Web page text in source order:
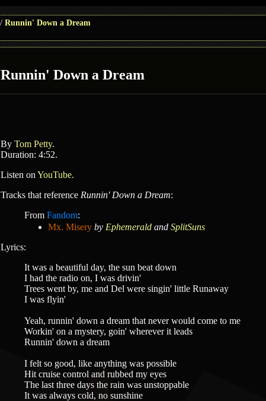
Runnin' Down a Dream
Runnin' Down a Dream
By Tom Petty.
Duration: 4:52.
Listen on YouTube.
Tracks that reference Runnin' Down a Dream:
From Fandom:
Mx. Misery by Ephemerald and SplitSuns
Lyrics:
It was a beautiful day, the sun beat down
I had the radio on, I was drivin'
Trees went by, me and Del were singin' little Runaway
I was flyin'
Yeah, runnin' down a dream that never would come to me
Workin' on a mystery, goin' wherever it leads
Runnin' down a dream
I felt so good, like anything was possible
Hit cruise control and rubbed my eyes
The last three days the rain was unstoppable
It was always cold, no sunshine